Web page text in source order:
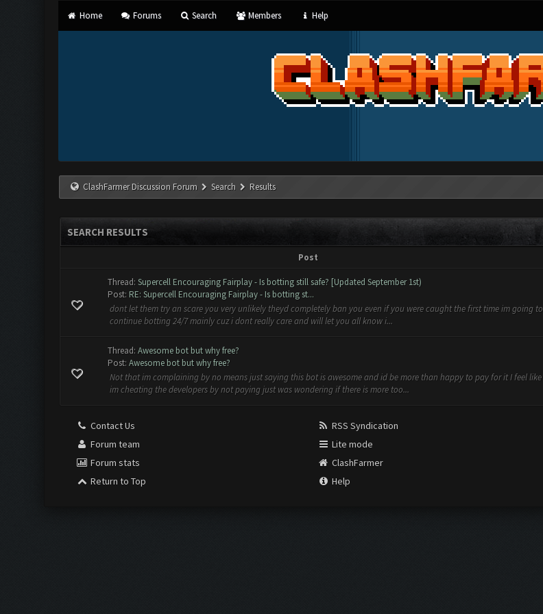
Home Forums Search Members Help
ClashFarmer Discussion Forum Search Results
SEARCH RESULTS
Post
Thread: Supercell Encouraging Fairplay - Is botting still safe? [Updated September 1st)
Post: RE: Supercell Encouraging Fairplay - Is botting st...
dont let them try an scare you very unlikely theyd completely ban you even if you were caught the first time im going to
continue botting 24/7 mainly cuz i dont really care and will let you all know i...
Thread: Awesome bot but why free?
Post: Awesome bot but why free?
Not that im complaining by no means just saying this bot is awesome and id be more than happy to pay for it I feel like
im cheating the developers by not paying just was wondering if there is more too...
Contact Us
Forum team
Forum stats
Return to Top
RSS Syndication
Lite mode
ClashFarmer
Help